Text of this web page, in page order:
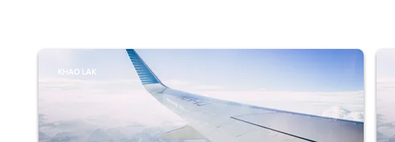
KHAO LAK